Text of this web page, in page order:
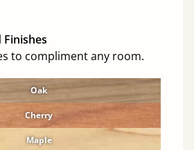
to compliment any room.
Oak
Cherry
Maple